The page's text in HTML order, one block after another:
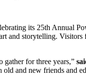
its 25th Annual
storytelling. Visitors
for three years,”
and new friends and